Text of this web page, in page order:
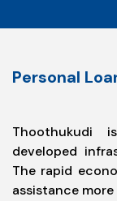
Personal
Thoothukudi
developed
The rapid
assistance